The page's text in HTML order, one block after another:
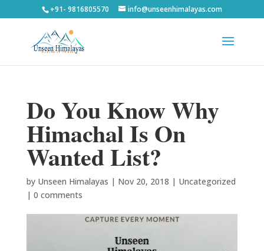
+91- 9816805570 info@unseenhimalayas.com
Do You Know Why
Himachal Is On
Wanted List?
by Unseen Himalayas | Nov 20, 2018 | Uncategorized
| 0 comments